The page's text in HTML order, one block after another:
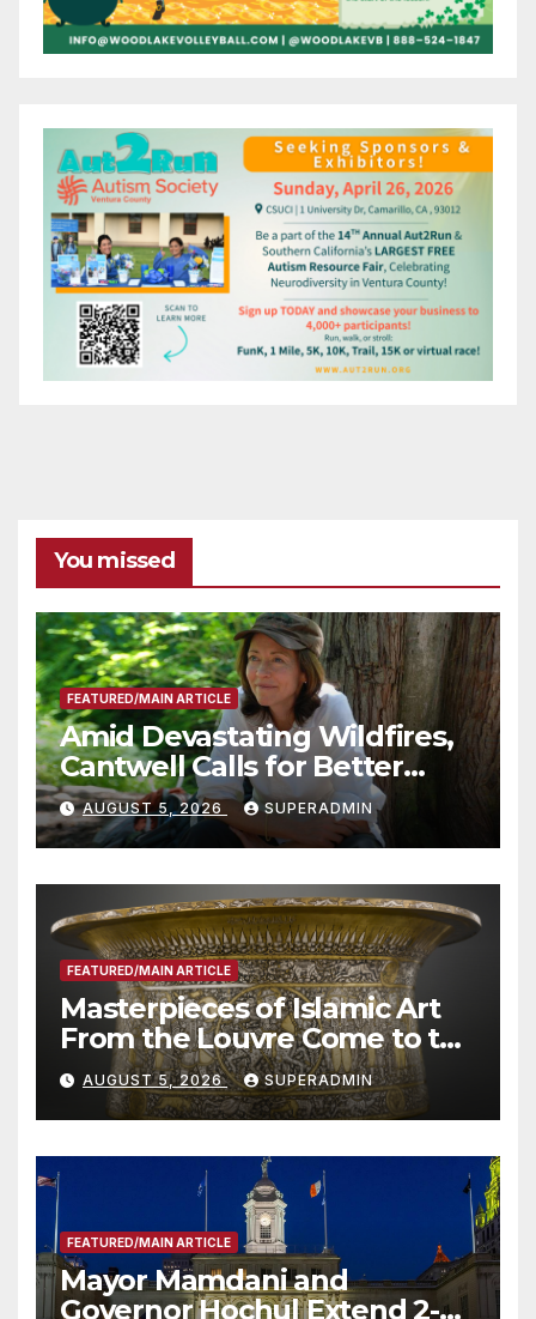
You missed
FEATURED/MAIN ARTICLE
Amid Devastating Wildfires,
Cantwell Calls for Better
Wildfire Preparedness in
Roundtable with Fire Chief,
Other Experts
AUGUST 5, 2026 SUPERADMIN
FEATURED/MAIN ARTICLE
Masterpieces of Islamic Art
From the Louvre Come to the
Smithsonian
AUGUST 5, 2026 SUPERADMIN
FEATURED/MAIN ARTICLE
Mayor Mamdani and
Governor Hochul Extend 2-K